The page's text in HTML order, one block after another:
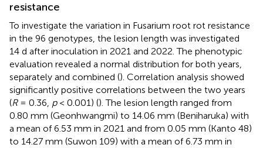
resistance
To investigate the variation in Fusarium root rot resistance
in the 96 genotypes, the lesion length was investigated
14 d after inoculation in 2021 and 2022. The phenotypic
evaluation revealed a normal distribution for both years,
separately and combined (). Correlation analysis showed
significantly positive correlations between the two years
(R= 0.36, p< 0.001) (). The lesion length ranged from
0.80 mm (Geonhwangmi) to 14.06 mm (Beniharuka) with
a mean of 6.53 mm in 2021 and from 0.05 mm (Kanto 48)
to 14.27 mm (Suwon 109) with a mean of 6.73 mm in